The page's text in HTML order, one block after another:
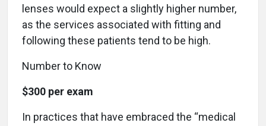
lenses would expect a slightly higher number,
as the services associated with fitting and
following these patients tend to be high.
Number to Know
$300 per exam
In practices that have embraced the “medical